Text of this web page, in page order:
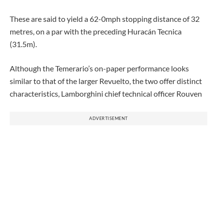
These are said to yield a 62-0mph stopping distance of 32
metres, on a par with the preceding Huracán Tecnica
(31.5m).
Although the Temerario’s on-paper performance looks
similar to that of the larger Revuelto, the two offer distinct
characteristics, Lamborghini chief technical officer Rouven
ADVERTISEMENT